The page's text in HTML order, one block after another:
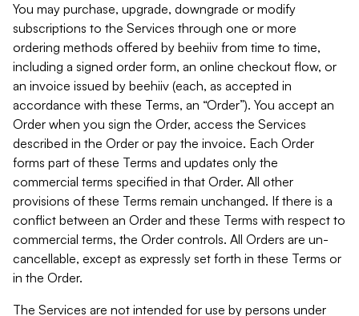
You may purchase, upgrade, downgrade or modify
subscriptions to the Services through one or more
ordering methods offered by beehiiv from time to time,
including a signed order form, an online checkout flow, or
an invoice issued by beehiiv (each, as accepted in
accordance with these Terms, an “Order”). You accept an
Order when you sign the Order, access the Services
described in the Order or pay the invoice. Each Order
forms part of these Terms and updates only the
commercial terms specified in that Order. All other
provisions of these Terms remain unchanged. If there is a
conflict between an Order and these Terms with respect to
commercial terms, the Order controls. All Orders are un-
cancellable, except as expressly set forth in these Terms or
in the Order.
The Services are not intended for use by persons under